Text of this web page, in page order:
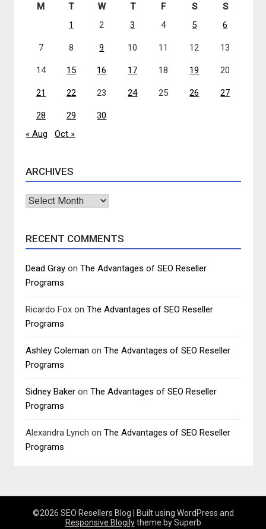
M T W T F S
S
1
2 3 4 5 6
7 8 9 10 11 12 13
14 15 16 17 18 19 20
21 22 23 24 25 26 27
28 29
30
« Aug
Oct »
ARCHIVES
Archives
RECENT COMMENTS
Dead Gray onThe Advantages of SEO Reseller
Programs
Ricardo Fox onThe Advantages of SEO Reseller
Programs
Ashley Coleman onThe Advantages of SEO Reseller
Programs
Sidney Baker onThe Advantages of SEO Reseller
Programs
Alexandra Lynch onThe Advantages of SEO Reseller
Programs
©2026 SEO Resellers Blog | Built using WordPress and
Responsive Blogilytheme by Superb